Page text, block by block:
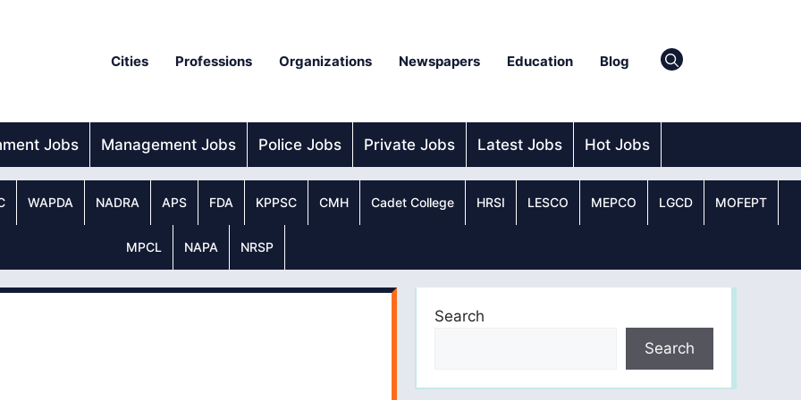
Cities Professions Organizations Newspapers Education Blog
Jobs Management Jobs Police Jobs Private Jobs Latest Jobs Hot Jobs
WAPDA NADRA APS FDA KPPSC CMH Cadet College HRSI LESCO MEPCO LGCD MOFEPT
MPCL NAPA NRSP
Search
Search